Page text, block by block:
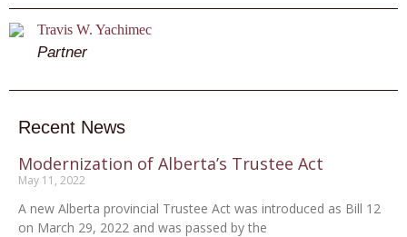
Travis W. Yachimec
Partner
Recent News
Modernization of Alberta’s Trustee Act
May 11, 2022
A new Alberta provincial Trustee Act was introduced as Bill 12
on March 29, 2022 and was passed by the